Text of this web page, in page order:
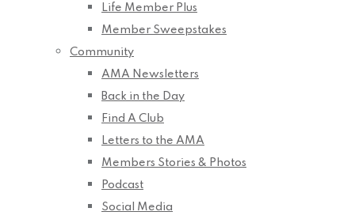
Life Member Plus
Member Sweepstakes
Community
AMA Newsletters
Back in the Day
Find A Club
Letters to the AMA
Members Stories & Photos
Podcast
Social Media